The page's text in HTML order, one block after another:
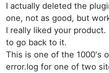
I actually deleted the
one, not as good, but
I really liked your
to go back to it.
This is one of the 1000's
error.log for one of two